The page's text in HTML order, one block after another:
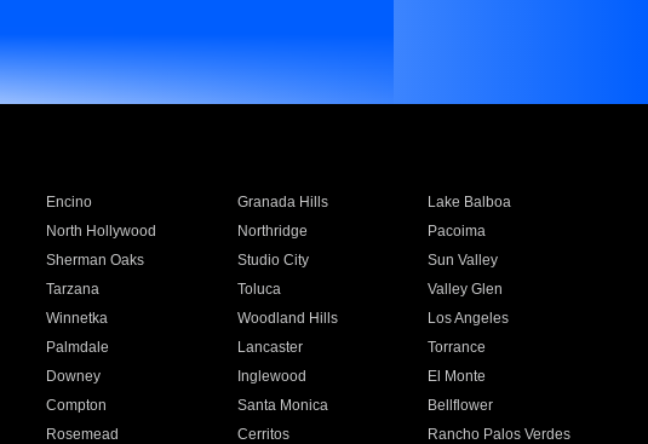
Encino Granada Hills
Lake Balboa
North Hollywood Northridge
Pacoima
Sherman Oaks Studio City
Sun Valley
Tarzana Toluca
Valley Glen
Winnetka Woodland Hills
Los Angeles
Palmdale Lancaster
Torrance
Downey Inglewood
El Monte
Compton Santa Monica
Bellflower
Rosemead Cerritos
Rancho Palos Verdes